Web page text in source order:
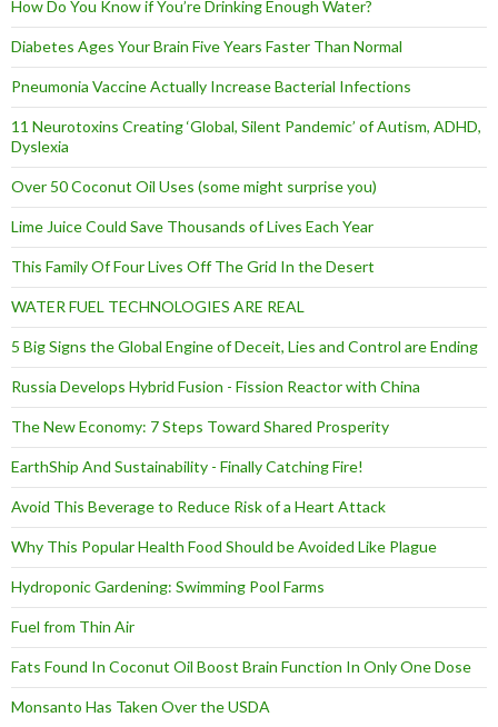
How Do You Know if You’re Drinking Enough Water?
Diabetes Ages Your Brain Five Years Faster Than Normal
Pneumonia Vaccine Actually Increase Bacterial Infections
11 Neurotoxins Creating ‘Global, Silent Pandemic’ of Autism, ADHD,
Dyslexia
Over 50 Coconut Oil Uses (some might surprise you)
Lime Juice Could Save Thousands of Lives Each Year
This Family Of Four Lives Off The Grid In the Desert
WATER FUEL TECHNOLOGIES ARE REAL
5 Big Signs the Global Engine of Deceit, Lies and Control are Ending
Russia Develops Hybrid Fusion - Fission Reactor with China
The New Economy: 7 Steps Toward Shared Prosperity
EarthShip And Sustainability - Finally Catching Fire!
Avoid This Beverage to Reduce Risk of a Heart Attack
Why This Popular Health Food Should be Avoided Like Plague
Hydroponic Gardening: Swimming Pool Farms
Fuel from Thin Air
Fats Found In Coconut Oil Boost Brain Function In Only One Dose
Monsanto Has Taken Over the USDA